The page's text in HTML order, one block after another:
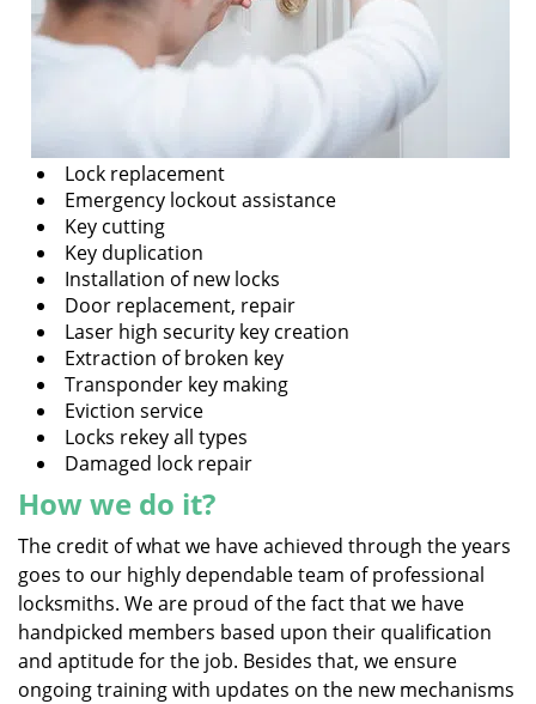
Lock replacement
Emergency lockout assistance
Key cutting
Key duplication
Installation of new locks
Door replacement, repair
Laser high security key creation
Extraction of broken key
Transponder key making
Eviction service
Locks rekey all types
Damaged lock repair
How we do it?
The credit of what we have achieved through the years
goes to our highly dependable team of professional
locksmiths. We are proud of the fact that we have
handpicked members based upon their qualification
and aptitude for the job. Besides that, we ensure
ongoing training with updates on the new mechanisms